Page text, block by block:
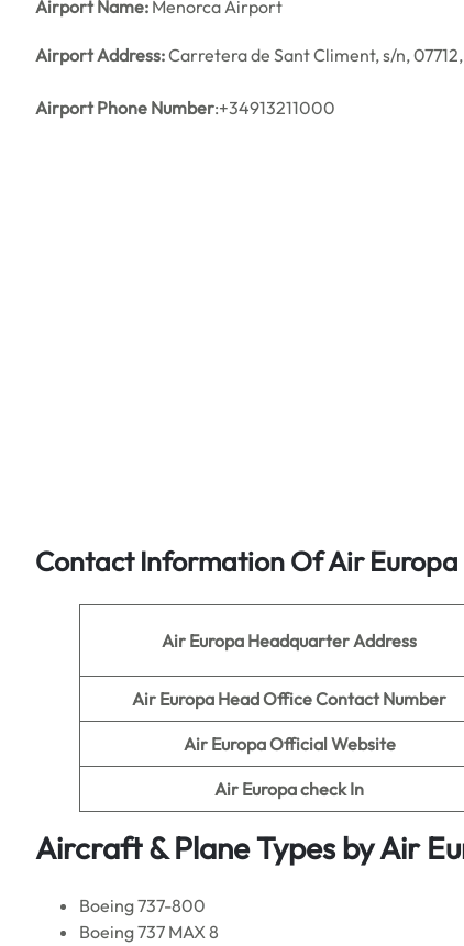
Airport Name: Menorca Airport
Airport Address:Carretera de Sant Climent, s/n,
Airport Phone Number:+34913211000
Contact Information Of Air
Air Europa Headquarter Address
Air Europa Head Office Contact Number
Air EuropaOfficial Website
Air Europacheck In
Aircraft & Plane Types byAir
Boeing 737-800
Boeing 737 MAX 8